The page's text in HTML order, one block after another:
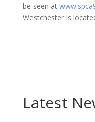
be seen at
Westchester is
Latest